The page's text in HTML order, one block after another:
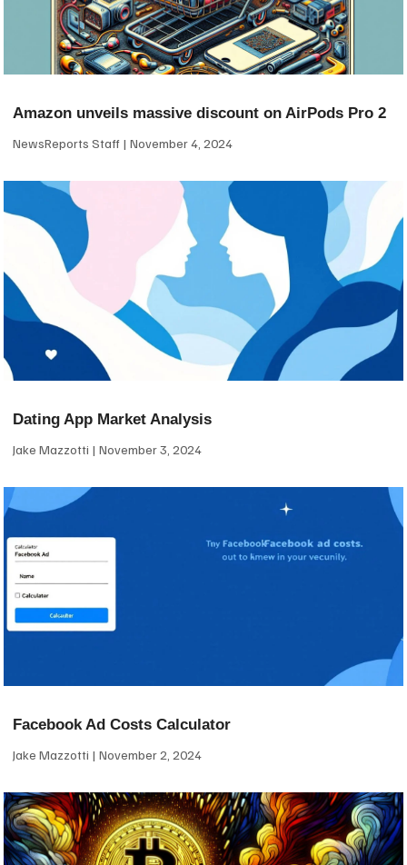
Amazon unveils massive discount on AirPods Pro 2
NewsReports Staff November 4, 2024
Dating App Market Analysis
Jake Mazzotti November 3, 2024
Facebook Ad Costs Calculator
Jake Mazzotti November 2, 2024